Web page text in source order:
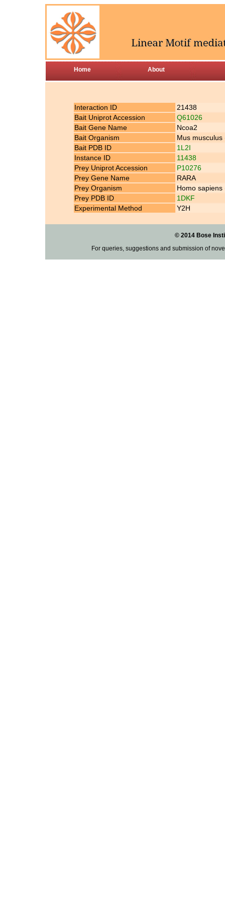
Home About
Interaction ID
21438
Bait Uniprot Accession
Q61026
Bait Gene Name
Ncoa2
Bait Organism
Mus musculus
Bait PDB ID
1L2I
Instance ID
11438
Prey Uniprot Accession
P10276
Prey Gene Name
RARA
Prey Organism
Homo sapiens
Prey PDB ID
1DKF
Experimental Method
Y2H
© 2014 Bose
For queries, suggestions and submission of